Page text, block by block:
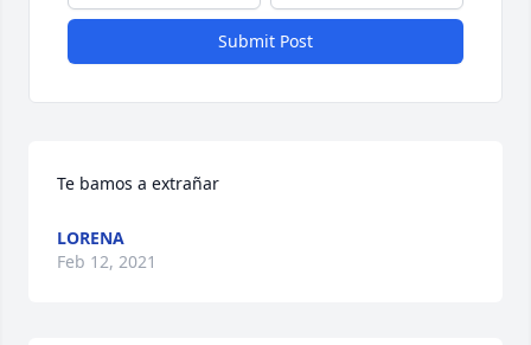
Submit Post
Te bamos a extrañar
LORENA
Feb 12, 2021